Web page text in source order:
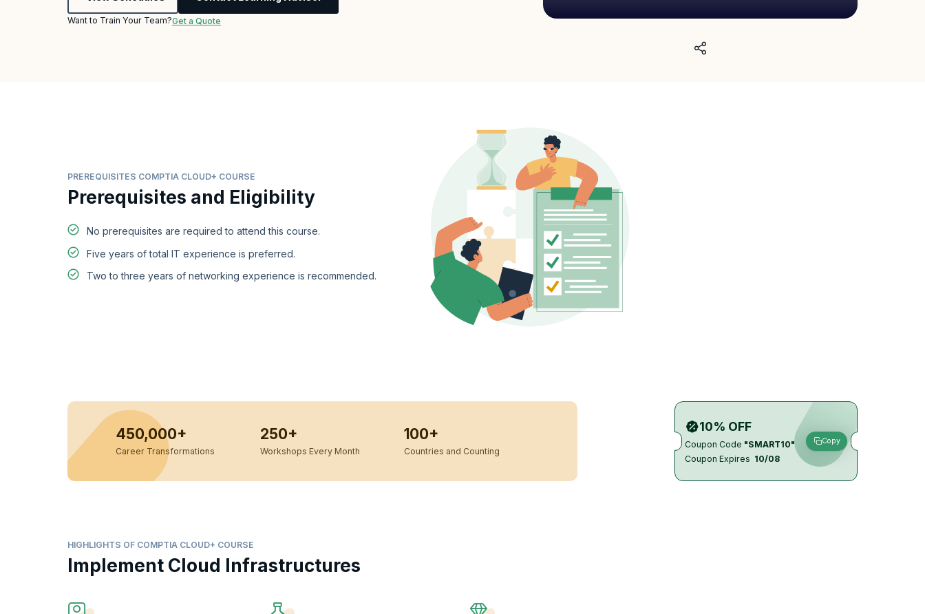
Want to Train Your Team?Get a Quote
PREREQUISITES COMPTIA CLOUD+ COURSE
Prerequisites and Eligibility
No prerequisites are required to attend this course.
Five years of total IT experience is preferred.
Two to three years of networking experience is recommended.
10% OFF
Coupon Code "SMART10"
Coupon Expires 10/08
Copy
450,000+
Career Transformations
250+
Workshops Every Month
100+
Countries and Counting
HIGHLIGHTS OF COMPTIA CLOUD+ COURSE
Implement Cloud Infrastructures